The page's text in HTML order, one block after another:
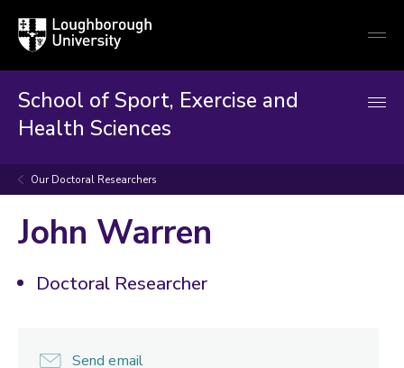
Loughborough
University
School of Sport, Exercise and
Health Sciences
Our Doctoral Researchers
John Warren
Doctoral Researcher
Send email